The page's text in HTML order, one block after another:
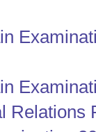
Relations